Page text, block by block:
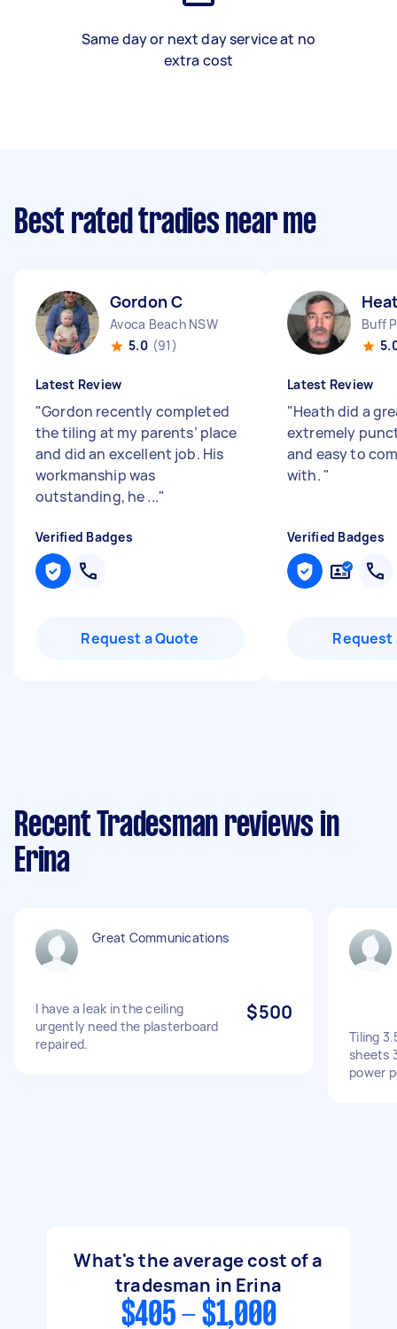
Same day or next day service at no
extra cost
Best rated tradies near me
Gordon C
Avoca Beach NSW
5.0 (91)
Latest Review
"Gordon recently completed
the tiling at my parents’ place
and did an excellent job. His
workmanship was
outstanding, he ..."
Verified Badges
Request a Quote
Buff
Latest Review
"Heath did a
extremely
and easy to
with. "
Verified Badges
Request
Recent Tradesman reviews in
Erina
Great Communications
I have a leak in the ceiling
urgently need the plasterboard
repaired.
$500
Tiling
sheets
power
What's the average cost of a
tradesman in Erina
$405 - $1,000